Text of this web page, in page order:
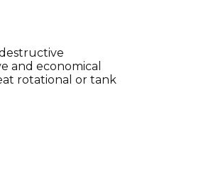
and economical
rotational or tank